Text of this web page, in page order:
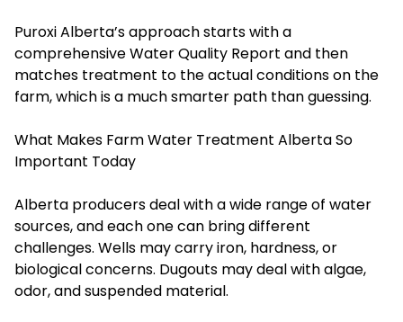
Puroxi Alberta’s approach starts with a
comprehensive Water Quality Report and then
matches treatment to the actual conditions on the
farm, which is a much smarter path than guessing.
What Makes Farm Water Treatment Alberta So
Important Today
Alberta producers deal with a wide range of water
sources, and each one can bring different
challenges. Wells may carry iron, hardness, or
biological concerns. Dugouts may deal with algae,
odor, and suspended material.